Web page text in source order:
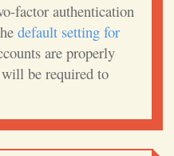
factor authentication
default setting for
are properly
be required to